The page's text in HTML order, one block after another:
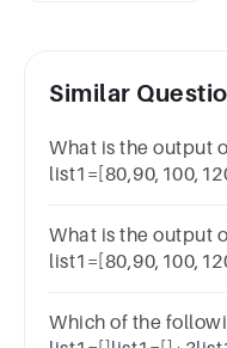
Similar
What is the output
attempt.2
What is the output
Which of the